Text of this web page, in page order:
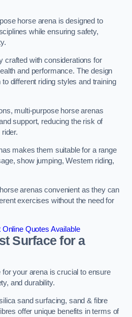
horse arena is designed to
while ensuring safety,
crafted with considerations for
and performance. The design
different riding styles and training
multi-purpose horse arenas
support, reducing the risk of
makes them suitable for a range
show jumping, Western riding,
arenas convenient as they can
exercises without the need for
Online Quotes Available
Surface for a
your arena is crucial to ensure
and durability.
sand surfacing, sand & fibre
offer unique benefits in terms of